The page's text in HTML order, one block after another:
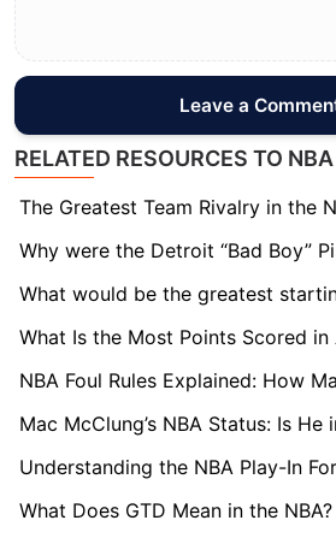
Leave a
RELATED RESOURCES TO NBA
The Greatest Team Rivalry in the
What would be the greatest
Mac McClung’s NBA Status: Is He
Understanding the NBA Play-In